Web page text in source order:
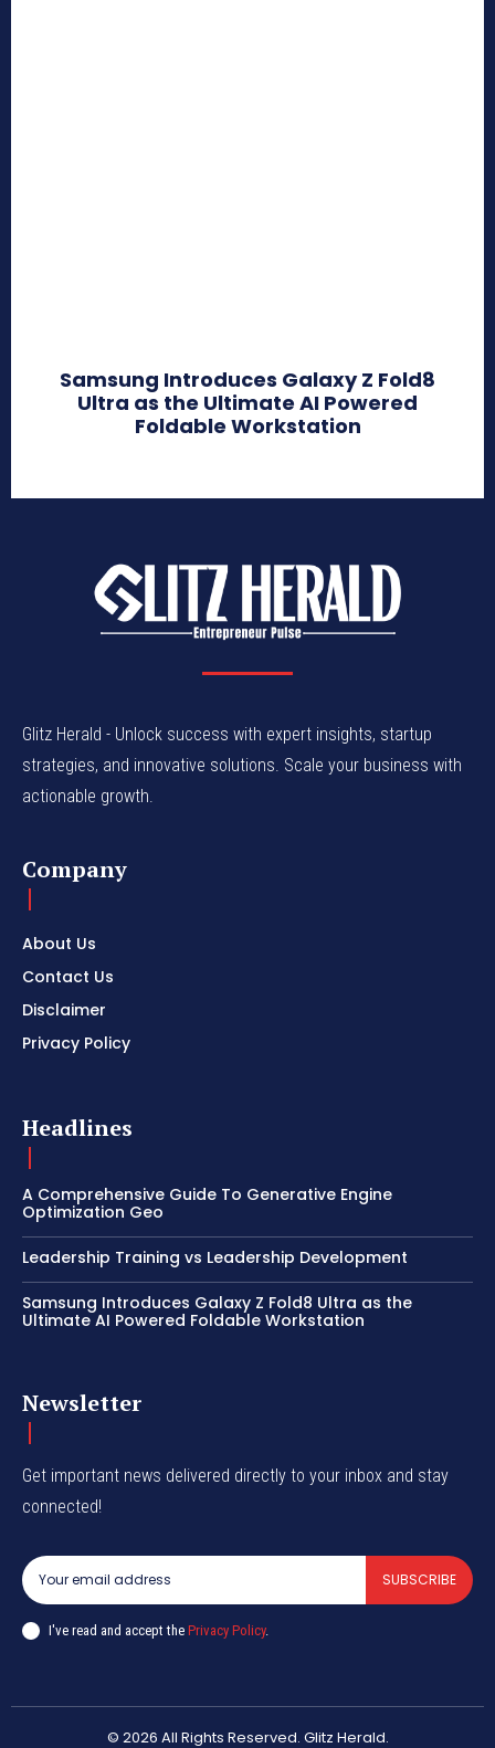
Samsung Introduces Galaxy Z Fold8
Ultra as the Ultimate AI Powered
Foldable Workstation
Glitz Herald - Unlock success with expert insights, startup
strategies, and innovative solutions. Scale your business with
actionable growth.
Company
About Us
Contact Us
Disclaimer
Privacy Policy
Headlines
A Comprehensive Guide To Generative Engine
Optimization Geo
Leadership Training vs Leadership Development
Samsung Introduces Galaxy Z Fold8 Ultra as the
Ultimate AI Powered Foldable Workstation
Newsletter
Get important news delivered directly to your inbox and stay
connected!
SUBSCRIBE
I've read and accept the Privacy Policy.
© 2026 All Rights Reserved. Glitz Herald.